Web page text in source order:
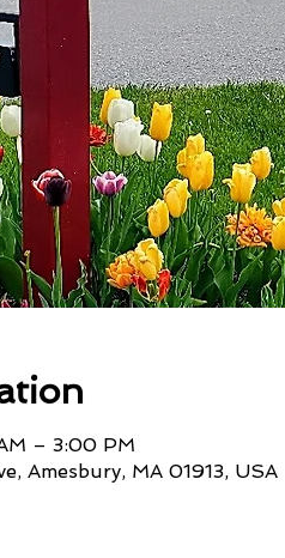
– 3:00 PM
Amesbury, MA 01913, USA